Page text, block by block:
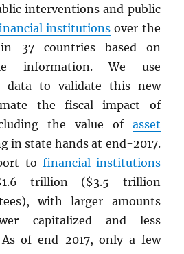
interventions and public
institutions over the
37 countries based on
information. We use
data to validate this new
the fiscal impact of
the value of asset
in state hands at end-2017.
to financial institutions
trillion ($3.5 trillion
with larger amounts
capitalized and less
of end-2017, only a few